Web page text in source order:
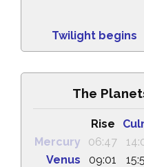
Twilight begins
The
Rise
Mercury
06:47
Venus
09:01